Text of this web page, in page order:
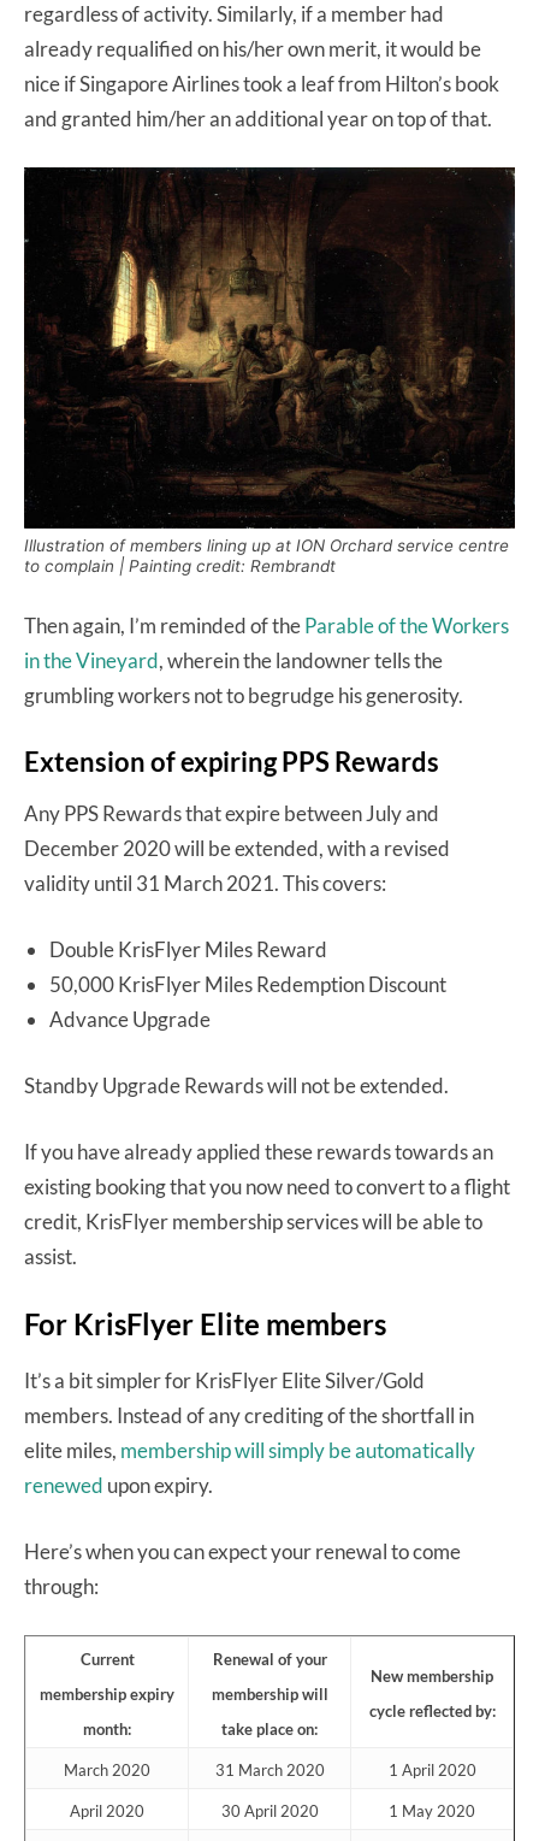
regardless of activity. Similarly, if a member had
already requalified on his/her own merit, it would be
nice if Singapore Airlines took a leaf from Hilton’s book
and granted him/her an additional year on top of that.
Illustration of members lining up at ION Orchard service centre
to complain | Painting credit: Rembrandt
Then again, I’m reminded of theParable of the Workers
in the Vineyard, wherein the landowner tells the
grumbling workers not to begrudge his generosity.
Extension of expiring PPS Rewards
Any PPS Rewards that expire between July and
December 2020 will be extended, with a revised
validity until 31 March 2021. This covers:
Double KrisFlyer Miles Reward
50,000 KrisFlyer Miles Redemption Discount
Advance Upgrade
Standby Upgrade Rewards will not be extended.
If you have already applied these rewards towards an
existing booking that you now need to convert to a flight
credit, KrisFlyer membership services will be able to
assist.
For KrisFlyer Elite members
It’s a bit simpler for KrisFlyer Elite Silver/Gold
members. Instead of any crediting of the shortfall in
elite miles, membership will simply be automatically
renewed upon expiry.
Here’s when you can expect your renewal to come
through:
Current
membership expiry
month:
Renewal of your
membership will
take place on:
New membership
cycle reflected by:
March 2020 31 March 2020 1 April 2020
April 2020 30 April 2020 1 May 2020